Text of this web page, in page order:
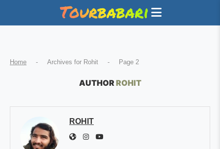
Home - Archives for Rohit - Page 2
AUTHORROHIT
ROHIT